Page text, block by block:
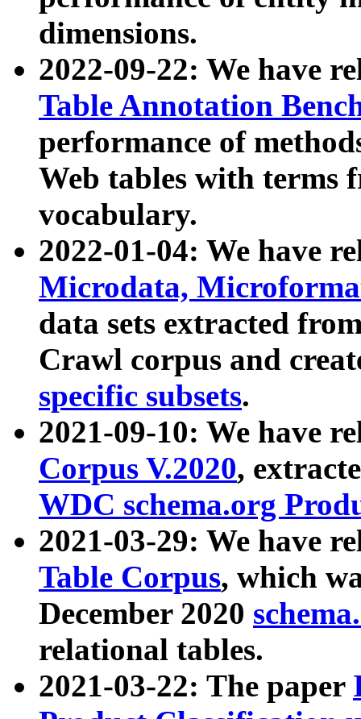
dimensions.
2022-09-22: We have
Table Annotation
performance of
Web tables with terms
vocabulary.
2022-01-04: We have
Microdata,
data sets extracted
Crawl corpus and
specific subsets.
2021-09-10: We have
Corpus V.2020,
WDC schema.org
2021-03-29: We have
Table Corpus, which
December 2020
relational tables.
2021-03-22: The paper